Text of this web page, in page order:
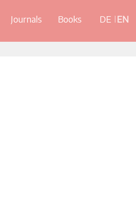
Journals Books DE EN